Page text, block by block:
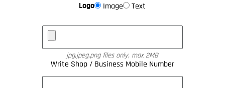
Logo Image Text
jpg,jpeg,png files only, max 2MB
Write Shop / Business Mobile Number